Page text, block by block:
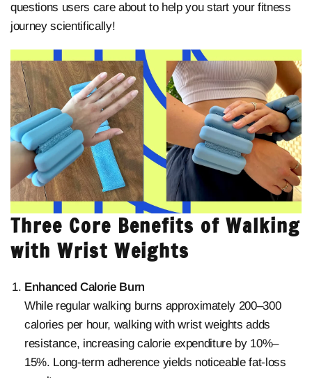
questions users care about to help you start your fitness
journey scientifically!
Three Core Benefits of Walking
with Wrist Weights
Enhanced Calorie Burn
While regular walking burns approximately 200–300
calories per hour, walking with wrist weights adds
resistance, increasing calorie expenditure by 10%–
15%. Long-term adherence yields noticeable fat-loss